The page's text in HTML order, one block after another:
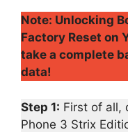
Note: Unlocking
Factory Reset on
take a complete
data!
Step 1: First of all,
Phone 3 Strix